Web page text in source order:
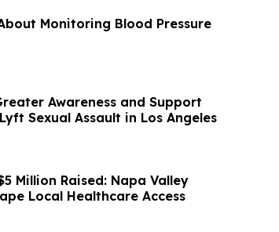
Monitoring Blood Pressure
Awareness and Support
Sexual Assault in Los Angeles
Million Raised: Napa Valley
Local Healthcare Access